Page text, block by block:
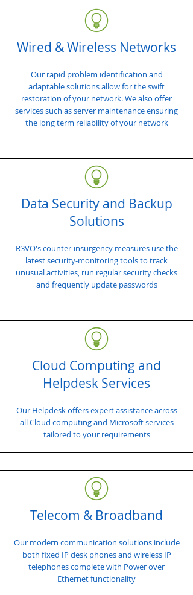
Wired & Wireless Networks
Our rapid problem identification and
adaptable solutions allow for the swift
restoration of your network. We also offer
services such as server maintenance ensuring
the long term reliability of your network
Data Security and Backup
Solutions
R3VO's counter-insurgency measures use the
latest security-monitoring tools to track
unusual activities, run regular security checks
and frequently update passwords
Cloud Computing and
Helpdesk Services
Our Helpdesk offers expert assistance across
all Cloud computing and Microsoft services
tailored to your requirements
Telecom & Broadband
Our modern communication solutions include
both fixed IP desk phones and wireless IP
telephones complete with Power over
Ethernet functionality